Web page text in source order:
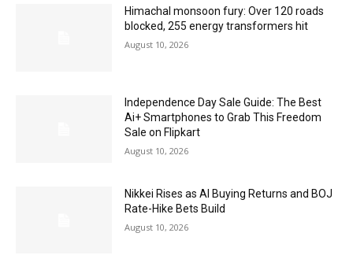
Himachal monsoon fury: Over 120 roads
blocked, 255 energy transformers hit
August 10, 2026
Independence Day Sale Guide: The Best
Ai+ Smartphones to Grab This Freedom
Sale on Flipkart
August 10, 2026
Nikkei Rises as AI Buying Returns and BOJ
Rate-Hike Bets Build
August 10, 2026